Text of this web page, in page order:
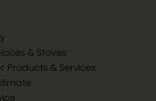
& Stoves
Products & Services